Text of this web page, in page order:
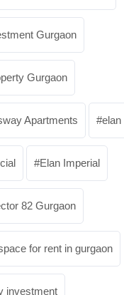
Gurgaon
Gurgaon
Apartments elan
Elan Imperial
82 Gurgaon
for rent in gurgaon
investment